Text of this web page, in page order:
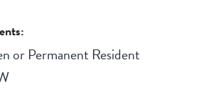
or Permanent Resident